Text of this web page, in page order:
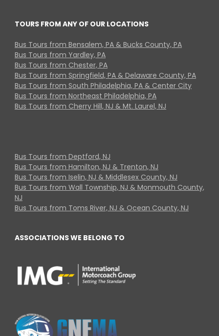
TOURS FROM ANY OF OUR LOCATIONS
Bus Tours from Bensalem, PA & Bucks County, PA
Bus Tours from Yardley, PA
Bus Tours from Chester, PA
Bus Tours from Springfield, PA & Delaware County, PA
Bus Tours from South Philadelphia, PA & Center City
Bus Tours from Northeast Philadelphia, PA
Bus Tours from Cherry Hill, NJ & Mt. Laurel, NJ
Bus Tours from Deptford, NJ
Bus Tours from Hamilton, NJ & Trenton, NJ
Bus Tours from Iselin, NJ & Middlesex County, NJ
Bus Tours from Wall Township, NJ & Monmouth County,
NJ
Bus Tours from Toms River, NJ & Ocean County, NJ
ASSOCIATIONS WE BELONG TO